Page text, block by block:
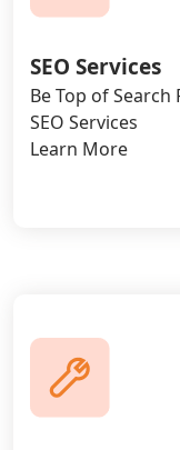
SEO Services
Be Top of
SEO Services
Learn More